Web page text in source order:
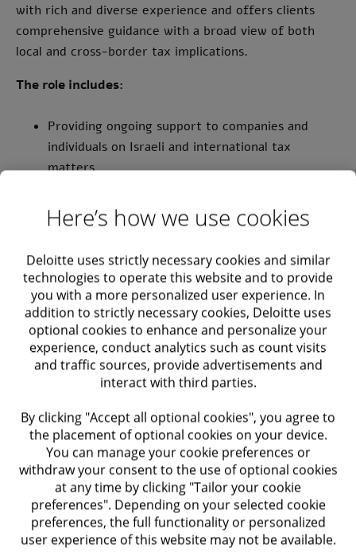
with rich and diverse experience and offers clients
comprehensive guidance with a broad view of both
local and cross-border tax implications.
The role includes:
Providing ongoing support to companies and
individuals on Israeli and international tax
matters
discussions
Obtaining pre-rulings and approvals from the tax
authority
Preparing professional tax opinions
Supporting local and international transactions
Conducting tax due diligence
Advising on the tax implications of transaction
structures, with a comprehensive view of local
and international tax considerations and their
impact
Here’s how we use cookies
Deloitte uses strictly necessary cookies and similar
technologies to operate this website and to provide
you with a more personalized user experience. In
addition to strictly necessary cookies, Deloitte uses
optional cookies to enhance and personalize your
experience, conduct analytics such as count visits
and traffic sources, provide advertisements and
interact with third parties.
By clicking "Accept all optional cookies", you agree to
the placement of optional cookies on your device.
You can manage your cookie preferences or
withdraw your consent to the use of optional cookies
at any time by clicking "Tailor your cookie
preferences". Depending on your selected cookie
preferences, the full functionality or personalized
user experience of this website may not be available.